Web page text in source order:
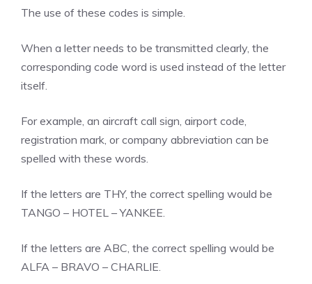
The use of these codes is simple.
When a letter needs to be transmitted clearly, the
corresponding code word is used instead of the letter
itself.
For example, an aircraft call sign, airport code,
registration mark, or company abbreviation can be
spelled with these words.
If the letters are THY, the correct spelling would be
TANGO – HOTEL – YANKEE.
If the letters are ABC, the correct spelling would be
ALFA – BRAVO – CHARLIE.